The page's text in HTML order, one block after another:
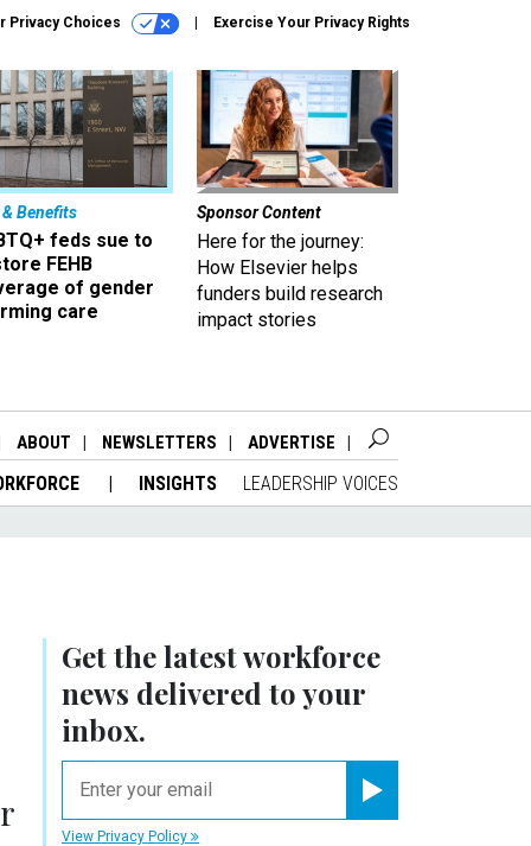
Privacy Choices Exercise Your Privacy Rights
& Benefits
feds sue to
FEHB
of gender
care
Sponsor Content
Here for the journey:
How Elsevier helps
funders build research
impact stories
ABOUT NEWSLETTERS ADVERTISE
INSIGHTS LEADERSHIP VOICES
Get the latest workforce
news delivered to your
inbox.
View Privacy Policy